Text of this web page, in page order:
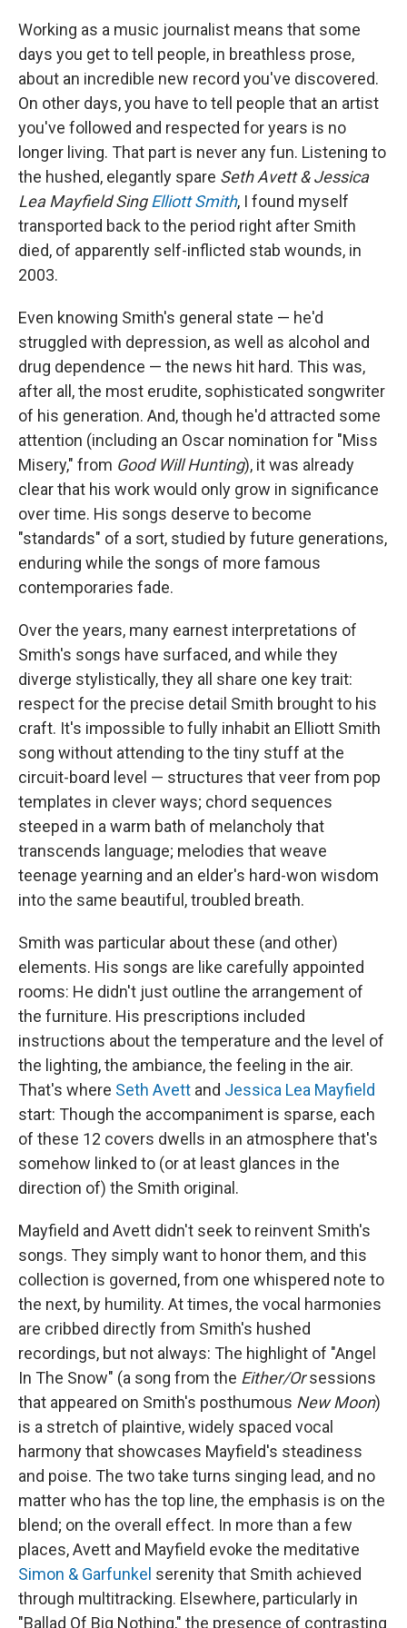
Working as a music journalist means that some
days you get to tell people, in breathless prose,
about an incredible new record you've discovered.
On other days, you have to tell people that an artist
you've followed and respected for years is no
longer living. That part is never any fun. Listening to
the hushed, elegantly spare Seth Avett & Jessica
Lea Mayfield SingElliott Smith, I found myself
transported back to the period right after Smith
died, of apparently self-inflicted stab wounds, in
2003.
Even knowing Smith's general state — he'd
struggled with depression, as well as alcohol and
drug dependence — the news hit hard. This was,
after all, the most erudite, sophisticated songwriter
of his generation. And, though he'd attracted some
attention (including an Oscar nomination for "Miss
Misery," from Good Will Hunting), it was already
clear that his work would only grow in significance
over time. His songs deserve to become
"standards" of a sort, studied by future generations,
enduring while the songs of more famous
contemporaries fade.
Over the years, many earnest interpretations of
Smith's songs have surfaced, and while they
diverge stylistically, they all share one key trait:
respect for the precise detail Smith brought to his
craft. It's impossible to fully inhabit an Elliott Smith
song without attending to the tiny stuff at the
circuit-board level — structures that veer from pop
templates in clever ways; chord sequences
steeped in a warm bath of melancholy that
transcends language; melodies that weave
teenage yearning and an elder's hard-won wisdom
into the same beautiful, troubled breath.
Smith was particular about these (and other)
elements. His songs are like carefully appointed
rooms: He didn't just outline the arrangement of
the furniture. His prescriptions included
instructions about the temperature and the level of
the lighting, the ambiance, the feeling in the air.
That's where Seth Avett and Jessica Lea Mayfield
start: Though the accompaniment is sparse, each
of these 12 covers dwells in an atmosphere that's
somehow linked to (or at least glances in the
direction of) the Smith original.
Mayfield and Avett didn't seek to reinvent Smith's
songs. They simply want to honor them, and this
collection is governed, from one whispered note to
the next, by humility. At times, the vocal harmonies
are cribbed directly from Smith's hushed
recordings, but not always: The highlight of "Angel
In The Snow" (a song from the Either/Orsessions
that appeared on Smith's posthumous New Moon)
is a stretch of plaintive, widely spaced vocal
harmony that showcases Mayfield's steadiness
and poise. The two take turns singing lead, and no
matter who has the top line, the emphasis is on the
blend; on the overall effect. In more than a few
places, Avett and Mayfield evoke the meditative
Simon & Garfunkel serenity that Smith achieved
through multitracking. Elsewhere, particularly in
"Ballad Of Big Nothing," the presence of contrasting